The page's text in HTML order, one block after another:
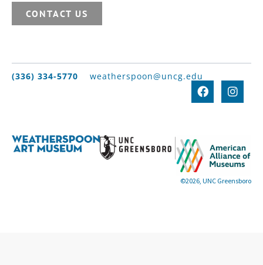
CONTACT US
(336) 334-5770 weatherspoon@uncg.edu
©2026, UNC Greensboro